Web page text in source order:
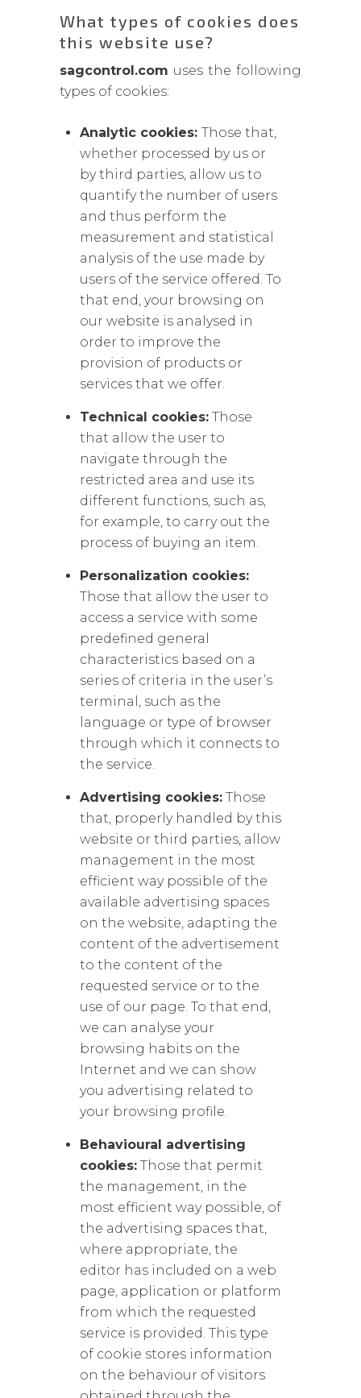
What types of cookies does
this website use?
sagcontrol.com uses the following
types of cookies:
Analytic cookies: Those that,
whether processed by us or
by third parties, allow us to
quantify the number of users
and thus perform the
measurement and statistical
analysis of the use made by
users of the service offered. To
that end, your browsing on
our website is analysed in
order to improve the
provision of products or
services that we offer.
Technical cookies: Those
that allow the user to
navigate through the
restricted area and use its
different functions, such as,
for example, to carry out the
process of buying an item.
Personalization cookies:
Those that allow the user to
access a service with some
predefined general
characteristics based on a
series of criteria in the user’s
terminal, such as the
language or type of browser
through which it connects to
the service.
Advertising cookies: Those
that, properly handled by this
website or third parties, allow
management in the most
efficient way possible of the
available advertising spaces
on the website, adapting the
content of the advertisement
to the content of the
requested service or to the
use of our page. To that end,
we can analyse your
browsing habits on the
Internet and we can show
you advertising related to
your browsing profile.
Behavioural advertising
cookies: Those that permit
the management, in the
most efficient way possible, of
the advertising spaces that,
where appropriate, the
editor has included on a web
page, application or platform
from which the requested
service is provided. This type
of cookie stores information
on the behaviour of visitors